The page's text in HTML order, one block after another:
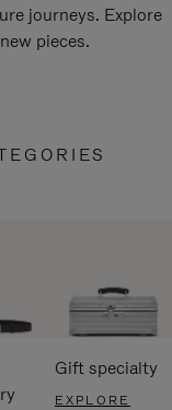
journeys. Explore
pieces.
Gift specialty
EXPLORE